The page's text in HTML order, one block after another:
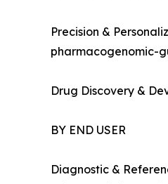
Precision &
pharmacogenomic-
Drug Discovery &
BY END USER
Diagnostic &